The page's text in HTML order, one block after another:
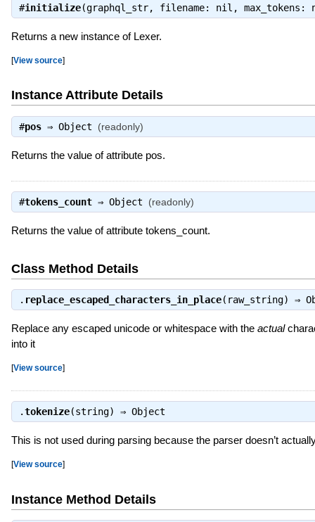
#initialize(graphql_str, filename: nil,
Returns a new instance of Lexer.
[View source]
Instance Attribute Details
#pos⇒ Object (readonly)
Returns the value of attribute pos.
#tokens_count⇒ Object (readonly)
Returns the value of attribute tokens_count.
Class Method Details
. replace_escaped_characters_in_place(raw_string) ⇒
Replace any escaped unicode or whitespace with the actual
into it
[View source]
.tokenize(string) ⇒ Object
This is not used during parsing because the parser doesn’t
[View source]
Instance Method Details